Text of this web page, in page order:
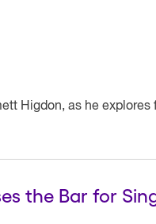
Higdon, as he
the Bar for